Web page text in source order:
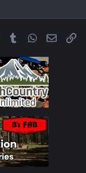
Pinterest
Tumblr WhatsApp
Email